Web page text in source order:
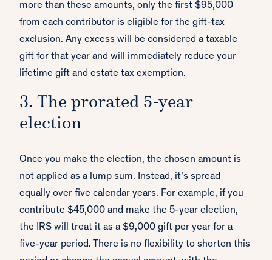
more than these amounts, only the first $95,000
from each contributor is eligible for the gift-tax
exclusion. Any excess will be considered a taxable
gift for that year and will immediately reduce your
lifetime gift and estate tax exemption.
3. The prorated 5-year
election
Once you make the election, the chosen amount is
not applied as a lump sum. Instead, it’s spread
equally over five calendar years. For example, if you
contribute $45,000 and make the 5-year election,
the IRS will treat it as a $9,000 gift per year for a
five-year period. There is no flexibility to shorten this